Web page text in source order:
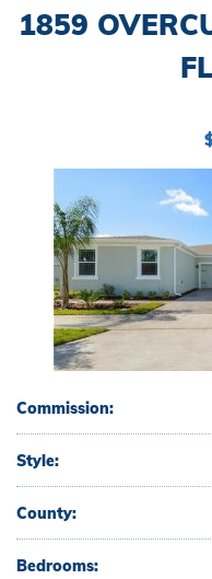
1859
Commission:
Style:
County:
Bedrooms: